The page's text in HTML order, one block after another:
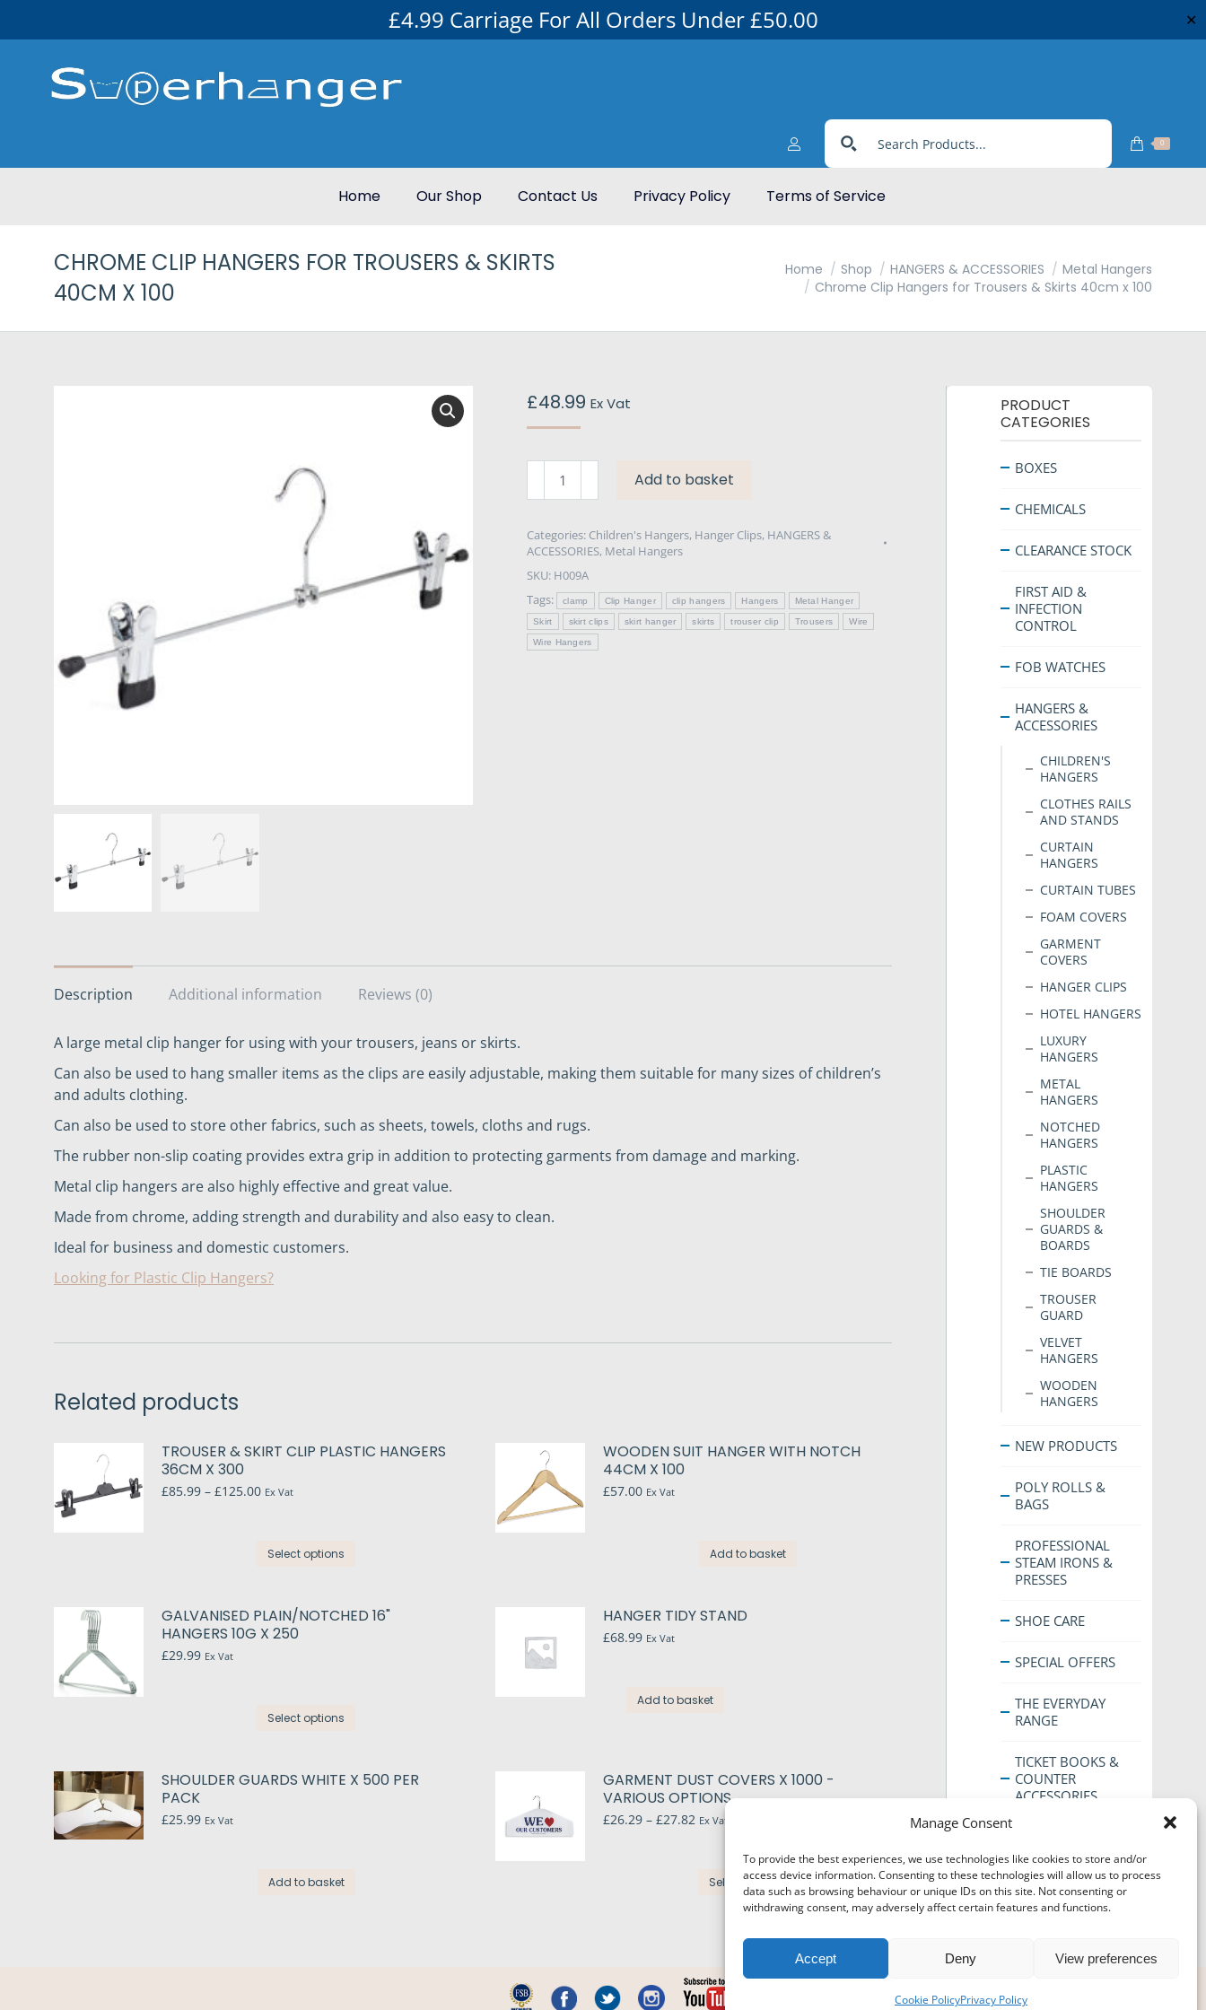
£4.99 Carriage For All Orders Under £50.00 ✕
Manage Consent
To provide the best experiences, we use technologies like cookies to store and/or
access device information. Consenting to these technologies will allow us to process
data such as browsing behaviour or unique IDs on this site. Not consenting or
withdrawing consent, may adversely affect certain features and functions.
Accept Deny View preferences
Cookie PolicyPrivacy Policy
0
Home Our Shop Contact Us Privacy Policy Terms of Service
CHROME CLIP HANGERS FOR TROUSERS & SKIRTS
40CM X 100
Home Shop HANGERS & ACCESSORIES
Metal Hangers
Chrome Clip Hangers for Trousers & Skirts 40cm x 100
£48.99 Ex Vat
for
Trousers
&
Skirts
40cm
Add to basket
Categories: Children's Hangers, Hanger Clips, HANGERS &
ACCESSORIES, Metal Hangers
SKU: H009A
Tags:
clamp Clip Hanger clip hangers Hangers Metal Hanger
Skirt skirt clips skirt hanger skirts trouser clip Trousers Wire
Wire Hangers
Description Additional information Reviews (0)
A large metal clip hanger for using with your trousers, jeans or skirts.
Can also be used to hang smaller items as the clips are easily adjustable, making them suitable for many sizes of children’s
and adults clothing.
Can also be used to store other fabrics, such as sheets, towels, cloths and rugs.
The rubber non-slip coating provides extra grip in addition to protecting garments from damage and marking.
Metal clip hangers are also highly effective and great value.
Made from chrome, adding strength and durability and also easy to clean.
Ideal for business and domestic customers.
Looking for Plastic Clip Hangers?
Related products
TROUSER & SKIRT CLIP PLASTIC HANGERS
36CM X 300
£85.99 – £125.00Price
£125.00
Ex Vat
Select options
multiple
the
WOODEN SUIT HANGER WITH NOTCH
44CM X 100
£57.00 Ex Vat
Add to basket
GALVANISED PLAIN/NOTCHED 16"
HANGERS 10G X 250
£29.99 Ex Vat
Select options
multiple
HANGER TIDY STAND
£68.99 Ex Vat
Add to basket
SHOULDER GUARDS WHITE X 500 PER
PACK
£25.99 Ex Vat
Add to basket
GARMENT DUST COVERS X 1000 -
VARIOUS OPTIONS
£26.29 – £27.82 Price
£27.82
Ex Vat
Select options
This
product
has
multiple
variants.
The
PRODUCT
CATEGORIES
BOXES
CHEMICALS
CLEARANCE STOCK
FIRST AID &
INFECTION
CONTROL
FOB WATCHES
HANGERS &
ACCESSORIES
CHILDREN'S
HANGERS
CLOTHES RAILS
AND STANDS
CURTAIN
HANGERS
CURTAIN TUBES
FOAM COVERS
GARMENT
COVERS
HANGER CLIPS
HOTEL HANGERS
LUXURY
HANGERS
METAL
HANGERS
NOTCHED
HANGERS
PLASTIC
HANGERS
SHOULDER
GUARDS &
BOARDS
TIE BOARDS
TROUSER
GUARD
VELVET
HANGERS
WOODEN
HANGERS
NEW PRODUCTS
POLY ROLLS &
BAGS
PROFESSIONAL
STEAM IRONS &
PRESSES
SHOE CARE
SPECIAL OFFERS
THE EVERYDAY
RANGE
TICKET BOOKS &
COUNTER
ACCESSORIES